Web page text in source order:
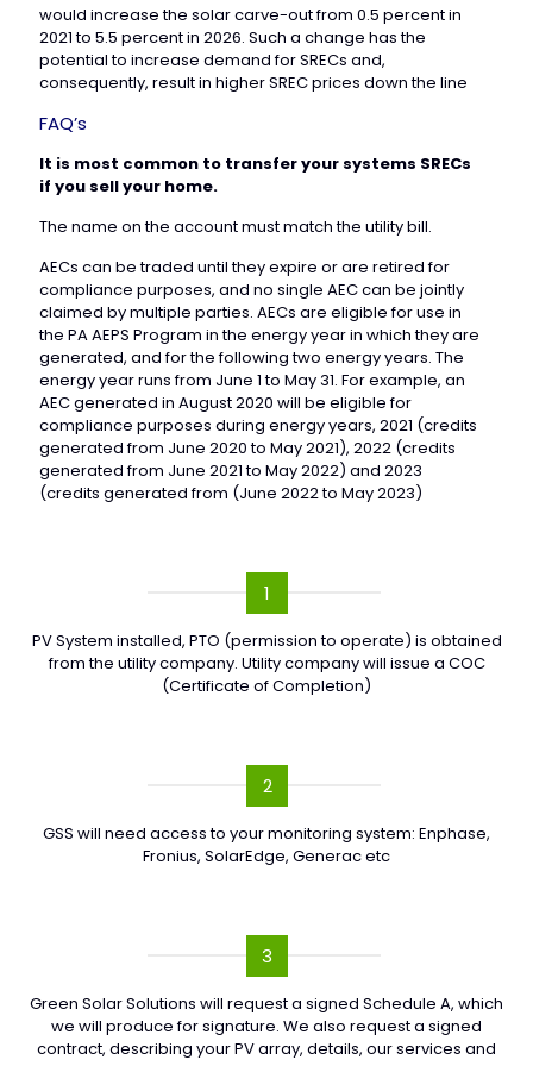
would increase the solar carve-out from 0.5 percent in
2021 to 5.5 percent in 2026. Such a change has the
potential to increase demand for SRECs and,
consequently, result in higher SREC prices down the line
FAQ’s
It is most common to transfer your systems SRECs
if you sell your home.
The name on the account must match the utility bill.
AECs can be traded until they expire or are retired for
compliance purposes, and no single AEC can be jointly
claimed by multiple parties. AECs are eligible for use in
the PA AEPS Program in the energy year in which they are
generated, and for the following two energy years. The
energy year runs from June 1 to May 31. For example, an
AEC generated in August 2020 will be eligible for
compliance purposes during energy years, 2021 (credits
generated from June 2020 to May 2021), 2022 (credits
generated from June 2021 to May 2022) and 2023
(credits generated from (June 2022 to May 2023)
1
PV System installed, PTO (permission to operate) is obtained
from the utility company. Utility company will issue a COC
(Certificate of Completion)
2
GSS will need access to your monitoring system: Enphase,
Fronius, SolarEdge, Generac etc
3
Green Solar Solutions will request a signed Schedule A, which
we will produce for signature. We also request a signed
contract, describing your PV array, details, our services and